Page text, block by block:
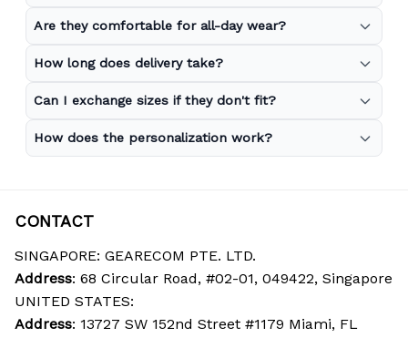
Are they comfortable for all-day wear?
How long does delivery take?
Can I exchange sizes if they don't fit?
How does the personalization work?
CONTACT
SINGAPORE: GEARECOM PTE. LTD.
Address: 68 Circular Road, #02-01, 049422, Singapore
UNITED STATES:
Address: 13727 SW 152nd Street #1179 Miami, FL